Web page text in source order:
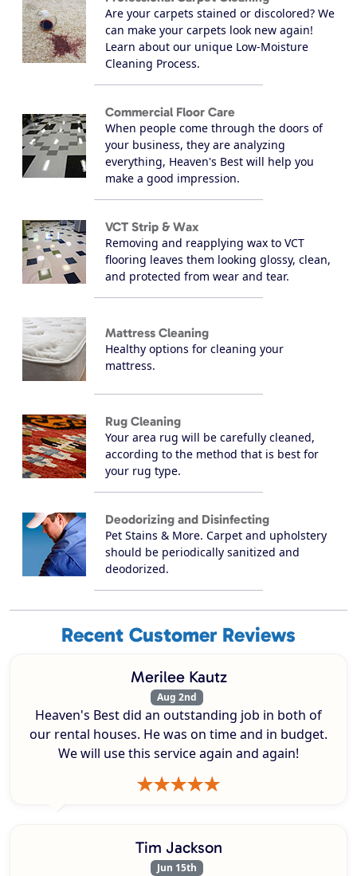
Are your carpets stained or discolored? We
can make your carpets look new again!
Learn about our unique Low-Moisture
Cleaning Process.
Commercial Floor Care
When people come through the doors of
your business, they are analyzing
everything, Heaven's Best will help you
make a good impression.
VCT Strip & Wax
Removing and reapplying wax to VCT
flooring leaves them looking glossy, clean,
and protected from wear and tear.
Mattress Cleaning
Healthy options for cleaning your
mattress.
Rug Cleaning
Your area rug will be carefully cleaned,
according to the method that is best for
your rug type.
Deodorizing and Disinfecting
Pet Stains & More. Carpet and upholstery
should be periodically sanitized and
deodorized.
Recent Customer Reviews
Merilee Kautz
Aug 2nd
Heaven's Best did an outstanding job in both of
our rental houses. He was on time and in budget.
We will use this service again and again!
Tim Jackson
Jun 15th